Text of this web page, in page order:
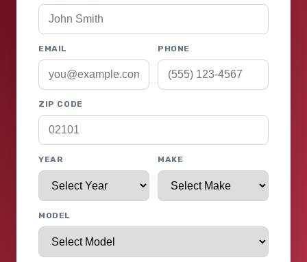
EMAIL PHONE
ZIP CODE
YEAR MAKE
MODEL